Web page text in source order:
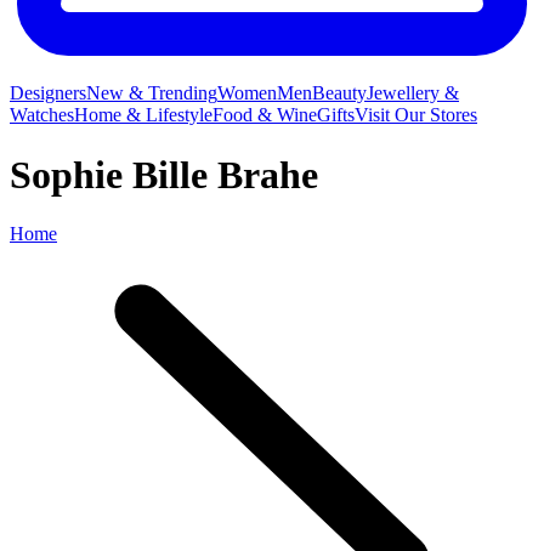
DesignersNew & TrendingWomenMenBeautyJewellery &
WatchesHome & LifestyleFood & WineGiftsVisit Our Stores
Sophie Bille Brahe
Home